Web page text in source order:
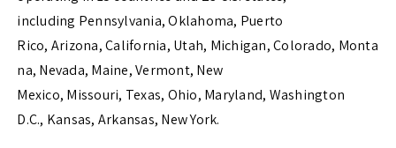
including Pennsylvania,Oklahoma, Puerto
Rico, Arizona,California, Utah, Michigan,Colorado, Monta
na, Nevada, Maine,Vermont, New
Mexico, Missouri, Texas, Ohio, Maryland, Washington
D.C., Kansas, Arkansas, New York.